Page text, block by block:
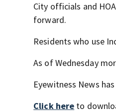
City officials and
forward.
Residents who use
As of Wednesday
Eyewitness News
Click here to